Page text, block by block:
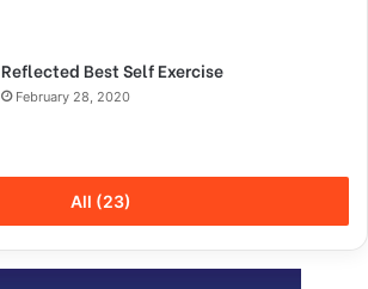
Reflected Best Self Exercise
February 28, 2020
All (23)